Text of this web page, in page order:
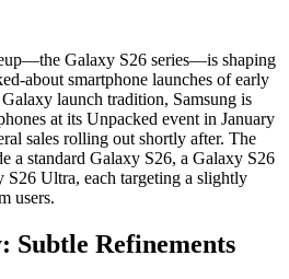
Galaxy S26 series—is shaping
about smartphone launches of early
launch tradition, Samsung is
at its Unpacked event in January
sales rolling out shortly after. The
a standard Galaxy S26, a Galaxy S26
S26 Ultra, each targeting a slightly
users.
Subtle Refinements